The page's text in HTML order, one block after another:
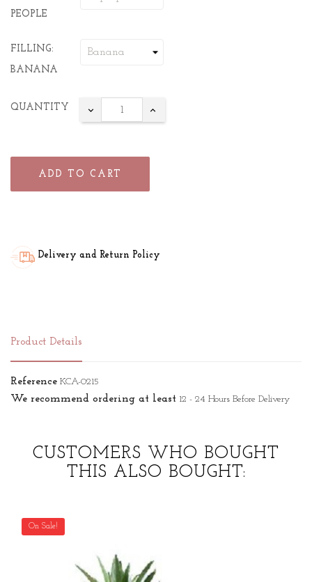
PEOPLE
FILLING:
BANANA
QUANTITY
ADD TO CART
Delivery and Return Policy
Product Details
Reference KCA-0215
We recommend ordering at least 12 - 24 Hours Before Delivery
CUSTOMERS WHO BOUGHT
THIS ALSO BOUGHT:
On Sale!